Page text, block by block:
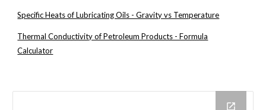
Specific Heats of Lubricating Oils - Gravity vs Temperature
Thermal Conductivity of Petroleum Products - Formula
Calculator